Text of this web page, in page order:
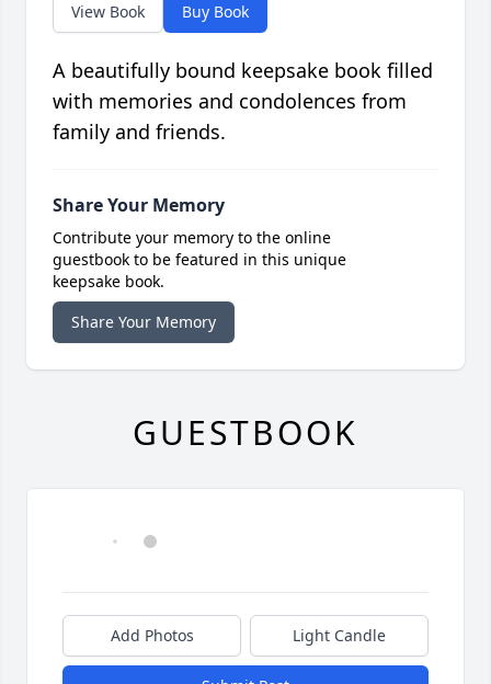
View Book Buy Book
A beautifully bound keepsake book filled
with memories and condolences from
family and friends.
Share Your Memory
Contribute your memory to the online
guestbook to be featured in this unique
keepsake book.
Share Your Memory
GUESTBOOK
Add Photos Light Candle